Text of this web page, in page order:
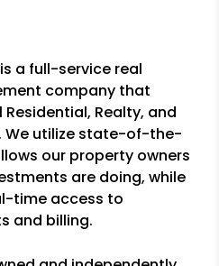
a full-service real
company that
Realty, and
We utilize state-of-the-
our property owners
are doing, while
time access to
and billing.